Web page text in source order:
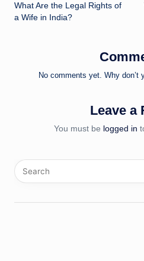
navigation
What Are the Legal Rights of
a Wife in India?
No comments yet. Why don’t
Leave a
You must be logged in